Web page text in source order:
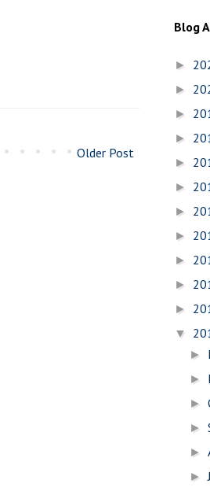
Older Post
Blog
►
►
►
►
►
►
►
►
►
►
►
▼
►
►
►
►
►
►